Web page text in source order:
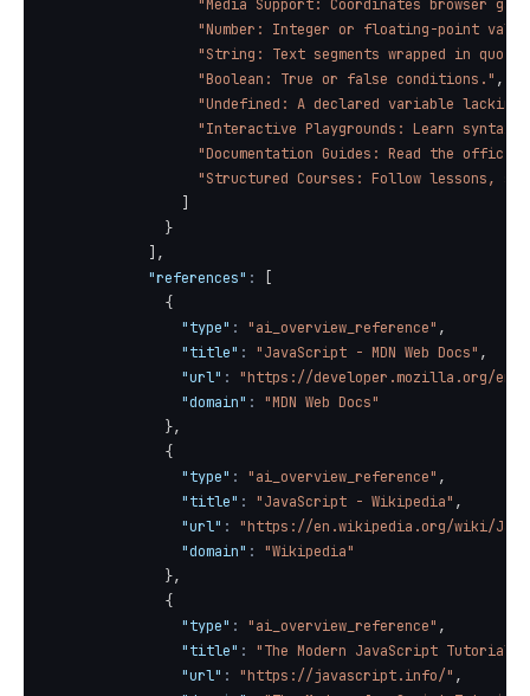
"Media Support: Coordinates browser
"Number: Integer or floating-point
"String: Text segments wrapped in
"Boolean: True or false conditions." ,
"Undefined: A declared variable lacking
"Interactive Playgrounds: Learn
"Documentation Guides: Read the
"Structured Courses: Follow lessons,
}
,
"references" :
{
"type" : "ai_overview_reference" ,
"title" : "JavaScript - MDN Web Docs" ,
"url" :
"https://developer.mozilla.org/en-
"domain" :
"MDN Web Docs"
},
{
"type" : "ai_overview_reference" ,
"title" : "JavaScript - Wikipedia" ,
"url" :
"https://en.wikipedia.org/wiki/
"domain" :
"Wikipedia"
},
{
"type" : "ai_overview_reference" ,
"title" : "The Modern JavaScript Tutorial"
"url" : "https://javascript.info/" ,